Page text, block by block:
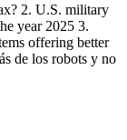
2. U.S. military
year 2025 3.
offering better
de los robots y no